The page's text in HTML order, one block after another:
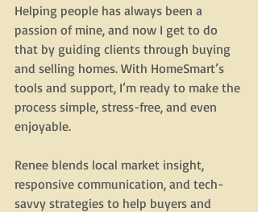
Helping people has always been a
passion of mine, and now I get to do
that by guiding clients through buying
and selling homes. With HomeSmart’s
tools and support, I’m ready to make the
process simple, stress-free, and even
enjoyable.
Renee blends local market insight,
responsive communication, and tech-
savvy strategies to help buyers and